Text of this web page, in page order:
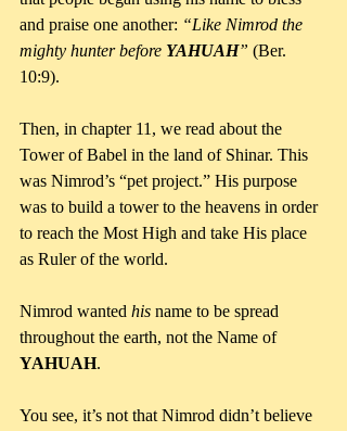
and praise one another: “Like Nimrod the
mighty hunter before YAHUAH” (Ber.
10:9).
Then, in chapter 11, we read about the
Tower of Babel in the land of Shinar. This
was Nimrod’s “pet project.” His purpose
was to build a tower to the heavens in order
to reach the Most High and take His place
as Ruler of the world.
Nimrod wanted his name to be spread
throughout the earth, not the Name of
YAHUAH.
You see, it’s not that Nimrod didn’t believe